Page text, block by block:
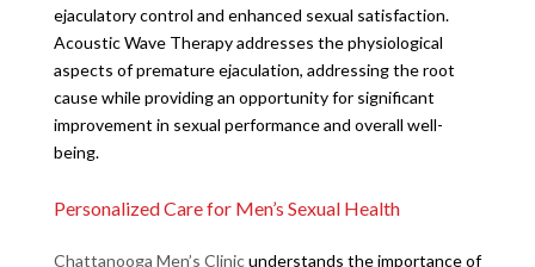
ejaculatory control and enhanced sexual satisfaction.
Acoustic Wave Therapy addresses the physiological
aspects of premature ejaculation, addressing the root
cause while providing an opportunity for significant
improvement in sexual performance and overall well-
being.
Personalized Care for Men’s Sexual Health
Chattanooga Men’s Clinicunderstands the importance of